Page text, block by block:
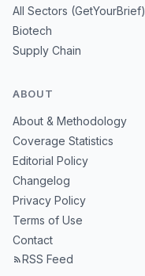
All Sectors (GetYourBrief)
Biotech
Supply Chain
ABOUT
About & Methodology
Coverage Statistics
Editorial Policy
Changelog
Privacy Policy
Terms of Use
Contact
RSS Feed